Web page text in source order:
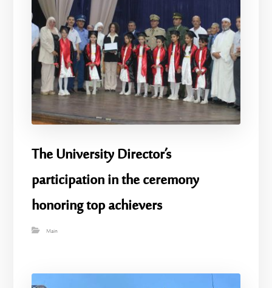
The University Director’s
participation in the ceremony
honoring top achievers
Main